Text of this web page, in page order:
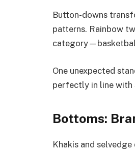
Button-downs
patterns. Rainbow
One unexpected
perfectly in line with
Bottoms:
Khakis and